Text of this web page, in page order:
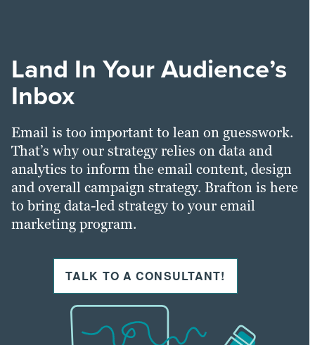
Land In Your Audience’s
Inbox
Email is too important to lean on guesswork.
That’s why our strategy relies on data and
analytics to inform the email content, design
and overall campaign strategy. Brafton is here
to bring data-led strategy to your email
marketing program.
TALK TO A CONSULTANT!